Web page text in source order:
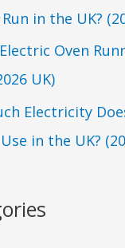
in the UK?
Oven
UK)
Electricity
in the UK?